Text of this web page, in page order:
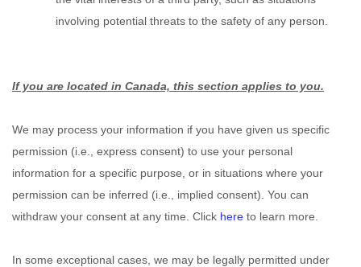
involving potential threats to the safety of any person.
If you are located in Canada, this section applies to you.
We may process your information if you have given us specific
permission (i.e.
express consent) to use your personal
information for a specific purpose, or in situations where your
permission can be inferred (i.e.
implied consent). You can
withdraw your consent at any time. Click here to learn more.
In some exceptional cases, we may be legally permitted under